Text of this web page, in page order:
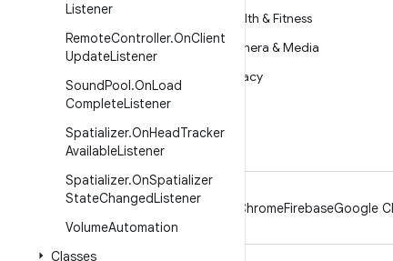
Listener
RemoteController.OnClient
UpdateListener
SoundPool.OnLoad
CompleteListener
Spatializer.OnHeadTracker
AvailableListener
Spatializer.OnSpatializer
StateChangedListener
VolumeAutomation
Classes
Security
Podcasts
Health & Fitness
Camera & Media
Privacy
Android ChromeFirebaseGoogle